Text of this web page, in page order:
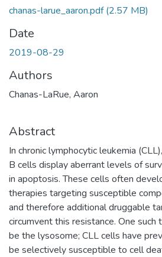
chanas-larue_aaron.pdf(2.57 MB)
Date
2019-08-29
Authors
Chanas-LaRue, Aaron
Abstract
In chronic lymphocytic leukemia
B cells display aberrant levels of
in apoptosis. These cells often
therapies targeting susceptible
and therefore additional druggable
circumvent this resistance. One
be the lysosome; CLL cells have
be selectively susceptible to cell